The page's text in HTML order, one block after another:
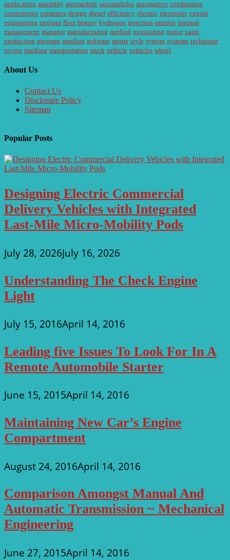
application assembly automobile automobiles automotive combustion
components computer design diesel efficiency electric electronic engine
engineering engines fleet history hydrogen injection interior internal
management manager manufacturing method monitoring motor paint
production program smallest software sports style system systems technique
toyota tracking transportation truck vehicle vehicles wheel
About Us
Contact Us
Disclosure Policy
Sitemap
Popular Posts
Designing Electric Commercial
Delivery Vehicles with Integrated
Last-Mile Micro-Mobility Pods
July 28, 2026July 16, 2026
Understanding The Check Engine
Light
July 15, 2016April 14, 2016
Leading five Issues To Look For In A
Remote Automobile Starter
June 15, 2015April 14, 2016
Maintaining New Car’s Engine
Compartment
August 24, 2016April 14, 2016
Comparison Amongst Manual And
Automatic Transmission ~ Mechanical
Engineering
June 27, 2015April 14, 2016